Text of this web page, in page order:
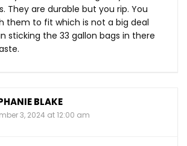
They are durable but you rip. You
them to fit which is not a big deal
sticking the 33 gallon bags in there
BLAKE
3, 2024 at 12:00 am